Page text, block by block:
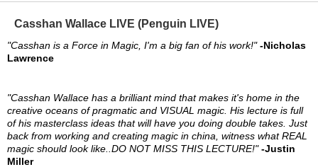
Casshan Wallace LIVE (Penguin LIVE)
"Casshan is a Force in Magic, I'm a big fan of his work!" -Nicholas
Lawrence
"Casshan Wallace has a brilliant mind that makes it's home in the
creative oceans of pragmatic and VISUAL magic. His lecture is full
of his masterclass ideas that will have you doing double takes. Just
back from working and creating magic in china, witness what REAL
magic should look like..DO NOT MISS THIS LECTURE!" -Justin
Miller